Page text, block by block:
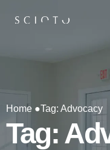
Home ●Tag: Advocacy
Tag: